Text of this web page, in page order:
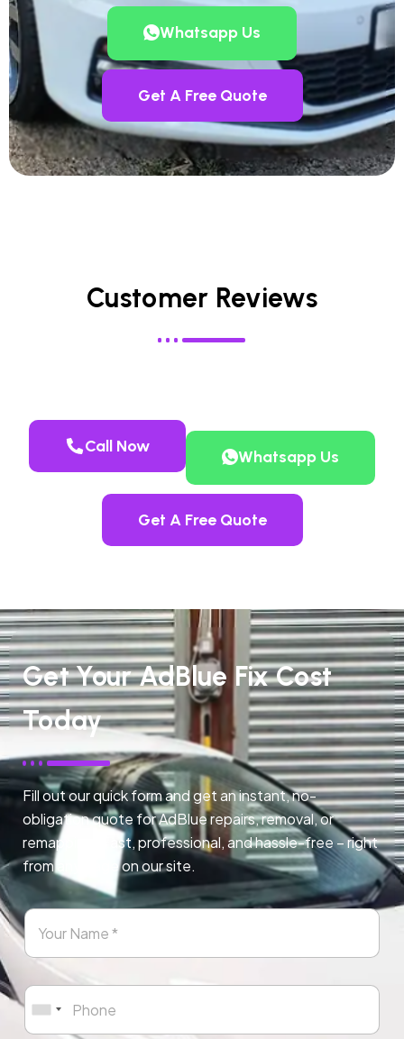
Whatsapp Us
Get A Free Quote
Customer Reviews
Call Now
Whatsapp Us
Get A Free Quote
Get Your AdBlue Fix Cost
Today
Fill out our quick form and get an instant, no-
obligation quote for AdBlue repairs, removal, or
remapping. Fast, professional, and hassle-free – right
from any page on our site.